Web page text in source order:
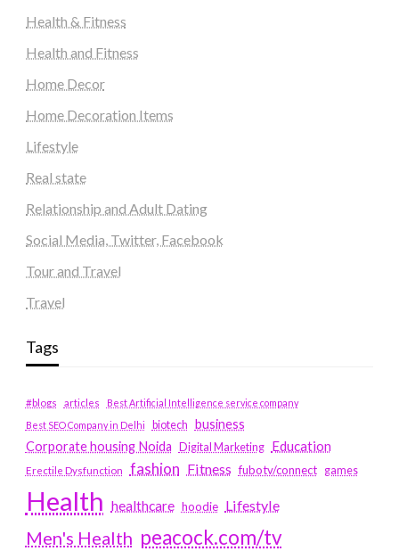
Health & Fitness
Health and Fitness
Home Decor
Home Decoration Items
Lifestyle
Real state
Relationship and Adult Dating
Social Media, Twitter, Facebook
Tour and Travel
Travel
Tags
#blogs articles
Best Artificial Intelligence service company
Best SEO Company in Delhi
biotech business
Corporate housing Noida
Digital Marketing Education
Erectile Dysfunction fashion Fitness fubotv/connect games
Health healthcare hoodie Lifestyle
Men's Health peacock.com/tv